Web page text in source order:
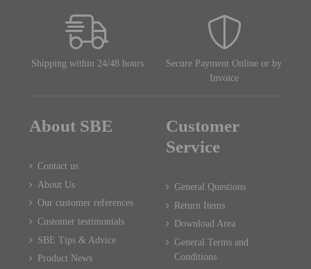
Shipping within 24/48 hours
Secure Payment Online or by
Invoice
About SBE
Contact us
About Us
Our customer references
Customer testimonials
SBE Tips & Advice
Product News
Customer
Service
General Questions
Return Items
Download Area
General Terms and
Conditions